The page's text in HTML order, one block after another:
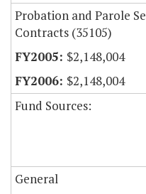
Probation and Parole
Contracts (35105)
$2,148,004
$2,148,004
Fund Sources:
General